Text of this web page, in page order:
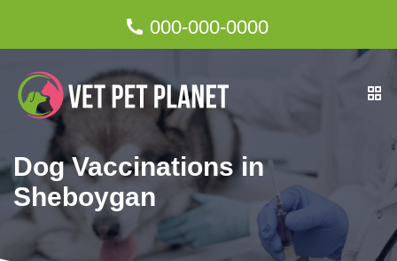
000-000-0000
Dog Vaccinations in
Sheboygan